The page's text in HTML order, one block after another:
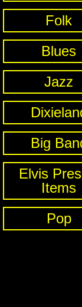
Folk
Blues
Jazz
Big
Elvis
Items
Pop